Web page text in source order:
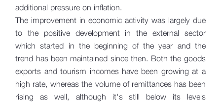
additional pressure on inflation.
The improvement in economic activity was largely due
to the positive development in the external sector
which started in the beginning of the year and the
trend has been maintained since then. Both the goods
exports and tourism incomes have been growing at a
high rate, whereas the volume of remittances has been
rising as well, although it's still below its levels